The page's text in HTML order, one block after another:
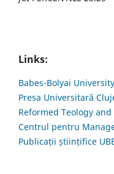
Links:
Babes-Bolyai University
Presa Universitară
Reformed Teology
Centrul pentru
Publicații științifice